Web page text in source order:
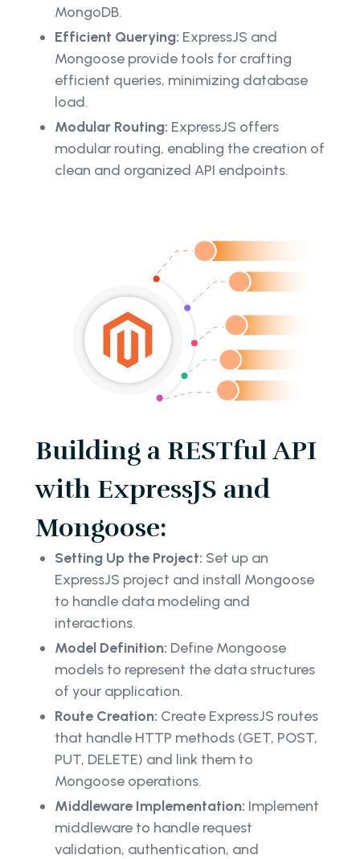
MongoDB.
Efficient Querying: ExpressJS and
Mongoose provide tools for crafting
efficient queries, minimizing database
load.
Modular Routing: ExpressJS offers
modular routing, enabling the creation of
clean and organized API endpoints.
Building a RESTful API
with ExpressJS and
Mongoose:
Setting Up the Project: Set up an
ExpressJS project and install Mongoose
to handle data modeling and
interactions.
Model Definition: Define Mongoose
models to represent the data structures
of your application.
Route Creation: Create ExpressJS routes
that handle HTTP methods (GET, POST,
PUT, DELETE) and link them to
Mongoose operations.
Middleware Implementation: Implement
middleware to handle request
validation, authentication, and